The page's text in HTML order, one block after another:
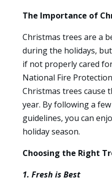
The Importance of
Christmas trees are a
during the holidays,
if not properly cared
National Fire
Christmas trees cause
year. By following a
guidelines, you can
holiday season.
Choosing the Right
1. Fresh is Best